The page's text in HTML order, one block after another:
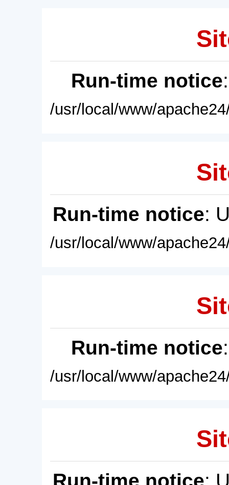
Run-time notice
/usr/local/www/
Run-time notice:
/usr/local/www/
Run-time notice
/usr/local/www/